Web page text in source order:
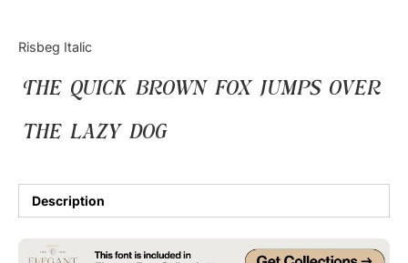
Risbeg Italic
The quick brown fox jumps over
the lazy dog
Description
Tutorial